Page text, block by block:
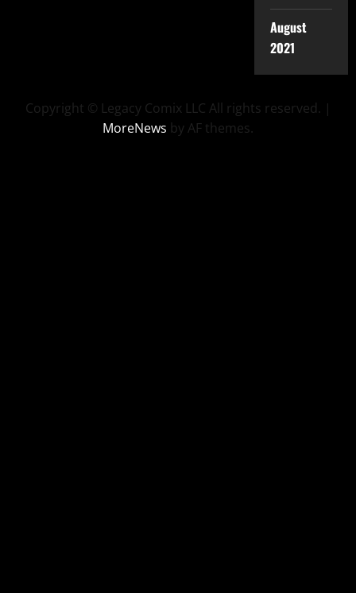
August
2021
Copyright © Legacy Comix LLC All rights reserved. |
MoreNews by AF themes.